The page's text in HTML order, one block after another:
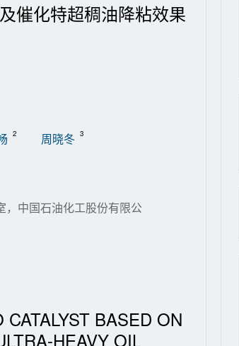
催化特超稠油降粘效果
2 周晓冬 3
，中国石油化工股份有限公
BASED ON
HEAVY OIL